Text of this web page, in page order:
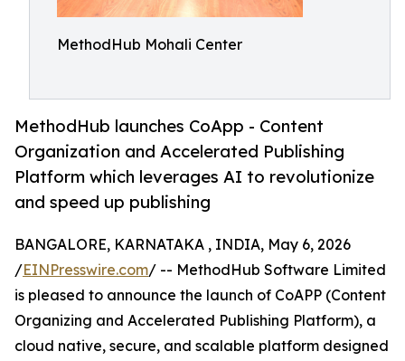
MethodHub Mohali Center
MethodHub launches CoApp - Content
Organization and Accelerated Publishing
Platform which leverages AI to revolutionize
and speed up publishing
BANGALORE, KARNATAKA , INDIA, May 6, 2026
/EINPresswire.com/ -- MethodHub Software Limited
is pleased to announce the launch of CoAPP (Content
Organizing and Accelerated Publishing Platform), a
cloud native, secure, and scalable platform designed